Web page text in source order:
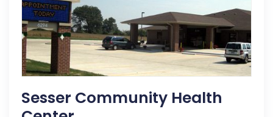
Sesser Community Health